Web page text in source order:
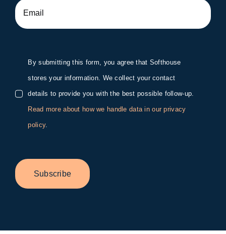
By submitting this form, you agree that Softhouse
stores your information. We collect your contact
details to provide you with the best possible follow-up.
Read more about how we handle data in our privacy
policy.
Subscribe